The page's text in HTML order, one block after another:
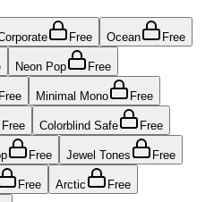
Free Ocean Free
Neon Pop Free
Free Minimal Mono Free
Free Colorblind Safe Free
Free Jewel Tones Free
Free Arctic Free